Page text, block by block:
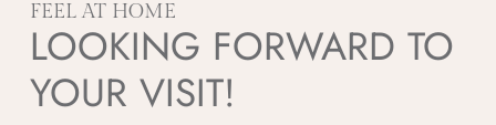
FEEL AT HOME
LOOKING FORWARD TO
YOUR VISIT!